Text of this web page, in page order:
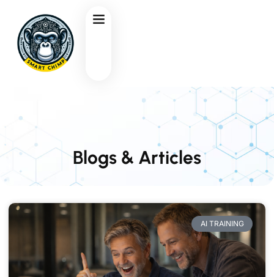
Blogs & Articles
AI TRAINING